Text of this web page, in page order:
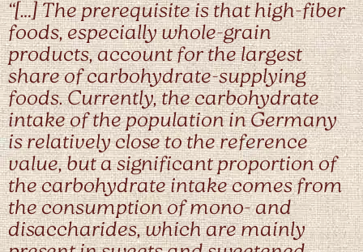
“[…] The prerequisite is that high-fiber
foods, especially whole-grain
products, account for the largest
share of carbohydrate-supplying
foods. Currently, the carbohydrate
intake of the population in Germany
is relatively close to the reference
value, but a significant proportion of
the carbohydrate intake comes from
the consumption of mono- and
disaccharides, which are mainly